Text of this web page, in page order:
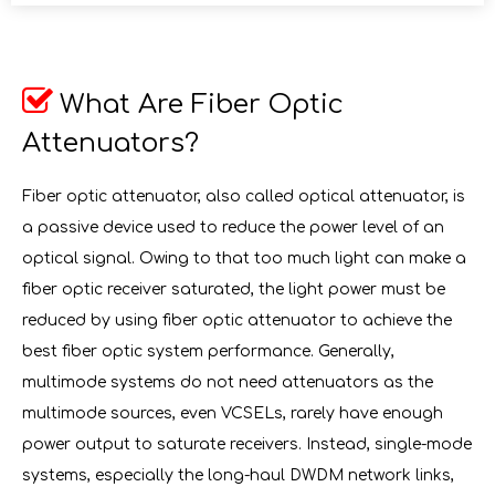
 What Are Fiber Optic
Attenuators?
Fiber optic attenuator, also called optical attenuator, is
a passive device used to reduce the power level of an
optical signal. Owing to that too much light can make a
fiber optic receiver saturated, the light power must be
reduced by using fiber optic attenuator to achieve the
best fiber optic system performance. Generally,
multimode systems do not need attenuators as the
multimode sources, even VCSELs, rarely have enough
power output to saturate receivers. Instead, single-mode
systems, especially the long-haul DWDM network links,